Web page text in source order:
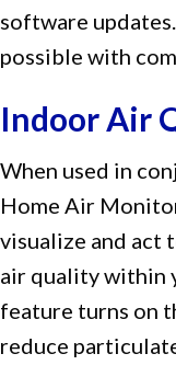
software
possible with
Indoor Air
When used in
Home Air
visualize and act
air quality within
feature turns on
reduce